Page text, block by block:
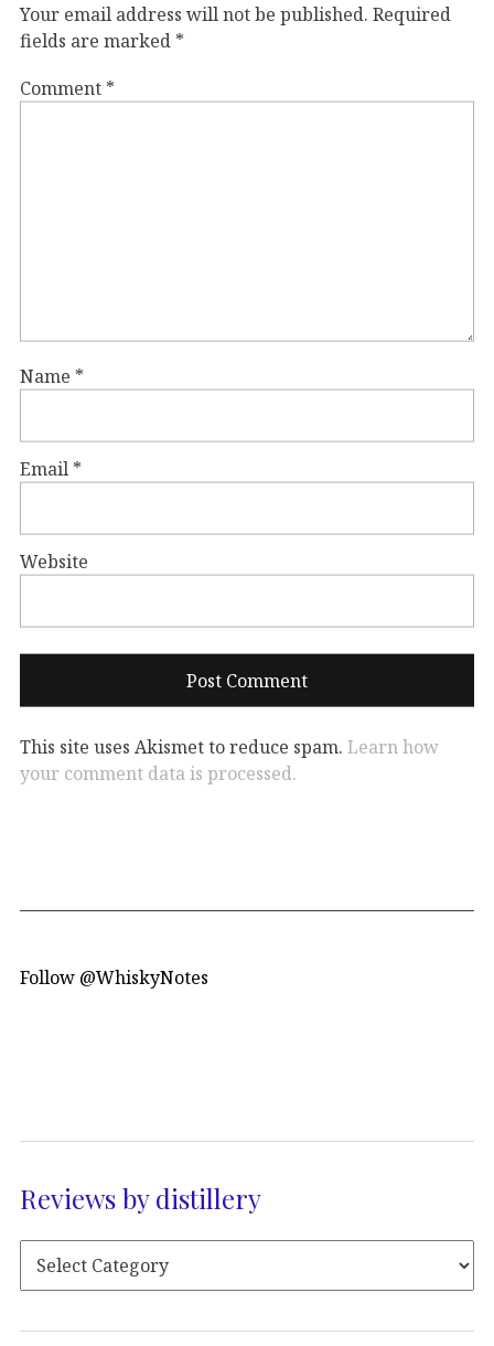
Your email address will not be published. Required
fields are marked *
Comment *
Name *
Email *
Website
This site uses Akismet to reduce spam. Learn how
your comment data is processed.
Follow @WhiskyNotes
Reviews by distillery